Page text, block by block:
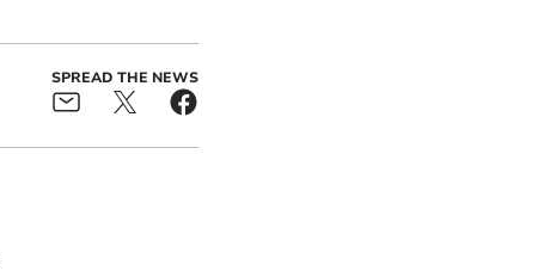
SPREAD THE NEWS